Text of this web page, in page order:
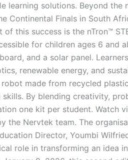
learning solutions. Beyond the
Continental Finals in South
this success is the nTron™
for children ages 6 and
and a solar panel.
renewable energy, and
made from recycled
By blending creativity,
one kit per student. Watch
the Nervtek team. The
Director, Youmbi
role in transforming an idea